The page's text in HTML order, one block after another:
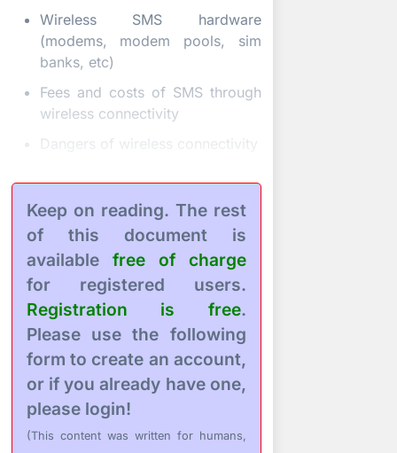
Wireless SMS hardware
(modems, modem pools, sim
banks, etc)
Fees and costs of SMS through
wireless connectivity
Dangers of wireless connectivity
Keep on reading. The rest
of this document is
available free of charge
for registered users.
Registration is free.
Please use the following
form to create an account,
or if you already have one,
please login!
(This content was written for humans,